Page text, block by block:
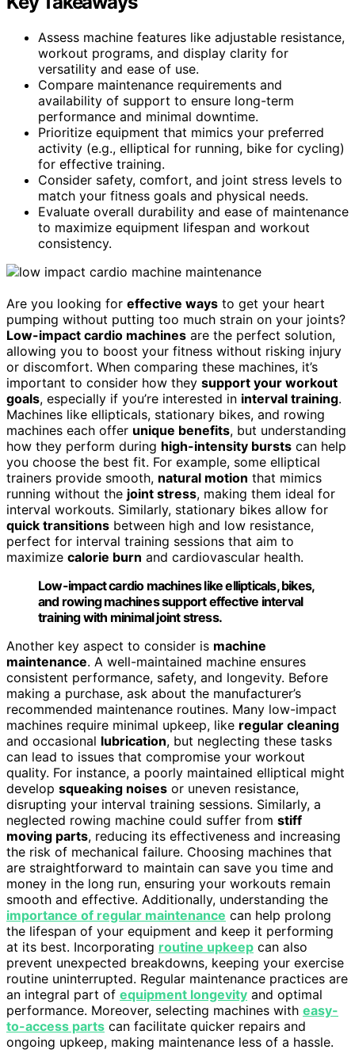
Assess machine features like adjustable resistance,
workout programs, and display clarity for
versatility and ease of use.
Compare maintenance requirements and
availability of support to ensure long-term
performance and minimal downtime.
Prioritize equipment that mimics your preferred
activity (e.g., elliptical for running, bike for cycling)
for effective training.
Consider safety, comfort, and joint stress levels to
match your fitness goals and physical needs.
Evaluate overall durability and ease of maintenance
to maximize equipment lifespan and workout
consistency.
Are you looking for effective ways to get your heart
pumping without putting too much strain on your joints?
Low-impact cardio machines are the perfect solution,
allowing you to boost your fitness without risking injury
or discomfort. When comparing these machines, it’s
important to consider how they support your workout
goals, especially if you’re interested in interval training.
Machines like ellipticals, stationary bikes, and rowing
machines each offer unique benefits, but understanding
how they perform during high-intensity bursts can help
you choose the best fit. For example, some elliptical
trainers provide smooth, natural motion that mimics
running without the joint stress, making them ideal for
interval workouts. Similarly, stationary bikes allow for
quick transitions between high and low resistance,
perfect for interval training sessions that aim to
maximize calorie burn and cardiovascular health.
Low-impact cardio machines like ellipticals, bikes,
and rowing machines support effective interval
training with minimal joint stress.
Another key aspect to consider is machine
maintenance. A well-maintained machine ensures
consistent performance, safety, and longevity. Before
making a purchase, ask about the manufacturer’s
recommended maintenance routines. Many low-impact
machines require minimal upkeep, like regular cleaning
and occasional lubrication, but neglecting these tasks
can lead to issues that compromise your workout
quality. For instance, a poorly maintained elliptical might
develop squeaking noises or uneven resistance,
disrupting your interval training sessions. Similarly, a
neglected rowing machine could suffer from stiff
moving parts, reducing its effectiveness and increasing
the risk of mechanical failure. Choosing machines that
are straightforward to maintain can save you time and
money in the long run, ensuring your workouts remain
smooth and effective. Additionally, understanding the
importance of regular maintenance can help prolong
the lifespan of your equipment and keep it performing
at its best. Incorporating routine upkeep can also
prevent unexpected breakdowns, keeping your exercise
routine uninterrupted. Regular maintenance practices are
an integral part of equipment longevity and optimal
performance. Moreover, selecting machines with easy-
to-access parts can facilitate quicker repairs and
ongoing upkeep, making maintenance less of a hassle.